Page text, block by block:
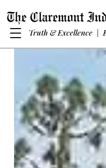
Truth & Excellence |